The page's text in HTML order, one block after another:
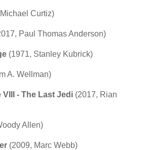
Curtiz)
Paul Thomas Anderson)
(1971, Stanley Kubrick)
A. Wellman)
- The Last Jedi (2017, Rian
Allen)
(2009, Marc Webb)